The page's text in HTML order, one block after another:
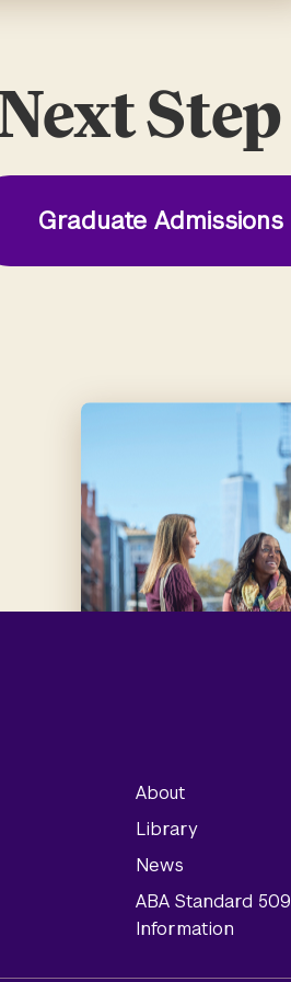
Step
Graduate Admissions
About
Library
News
ABA Standard 509
Information